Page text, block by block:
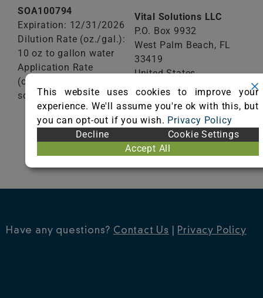
SOA100794
Expiration: 12/31/2026
Dilution Rate (oz./gal.):
10 oz to gallon water
Application Rate
(oz./ft²): 1 gallon/200
sq ft
VIEW
CERTIFICATE
Vital Solutions LLC
P.O. Box 9932
West Palm Beach, FL
33419
United States
Phone: (561) 848-1717
Fax: 561-848-1619
Visit Website
Have any questions? Contact Us Privacy Policy
This website uses cookies to improve your
experience. We'll assume you're ok with this, but
you can opt-out if you wish. Privacy Policy
Decline
Cookie Settings
Accept All